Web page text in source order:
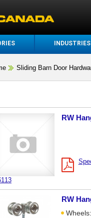
INDUSTRIES
Sliding Barn Door
RW
RW